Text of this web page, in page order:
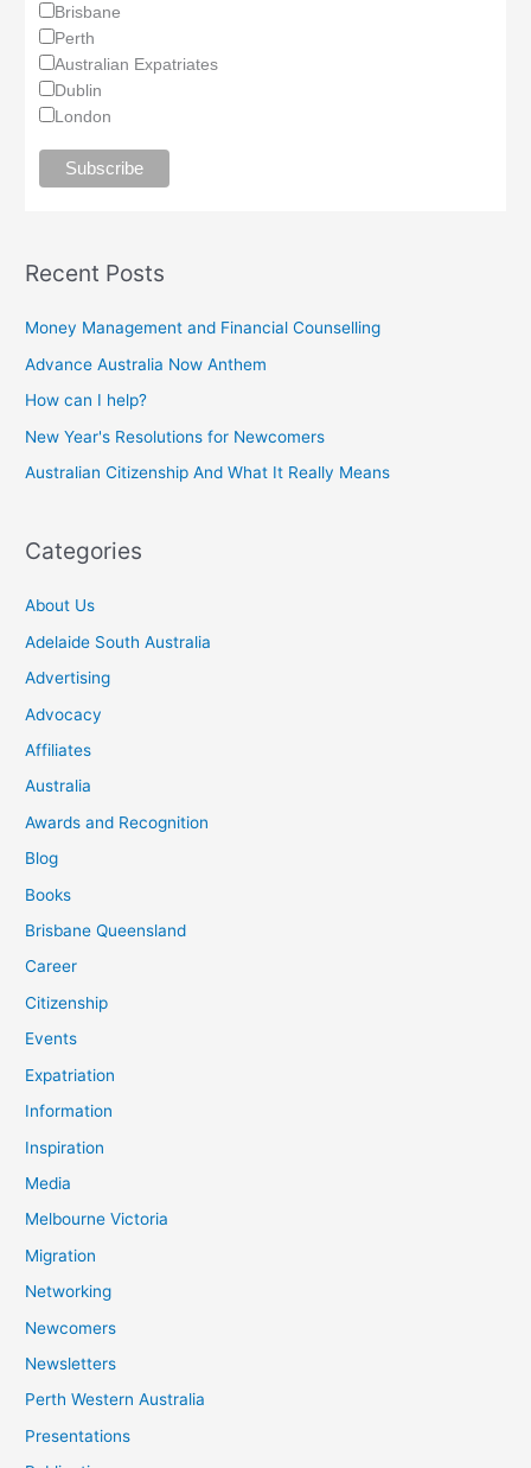
Brisbane
Perth
Australian Expatriates
Dublin
London
Recent Posts
Money Management and Financial Counselling
Advance Australia Now Anthem
How can I help?
New Year's Resolutions for Newcomers
Australian Citizenship And What It Really Means
Categories
About Us
Adelaide South Australia
Advertising
Advocacy
Affiliates
Australia
Awards and Recognition
Blog
Books
Brisbane Queensland
Career
Citizenship
Events
Expatriation
Information
Inspiration
Media
Melbourne Victoria
Migration
Networking
Newcomers
Newsletters
Perth Western Australia
Presentations